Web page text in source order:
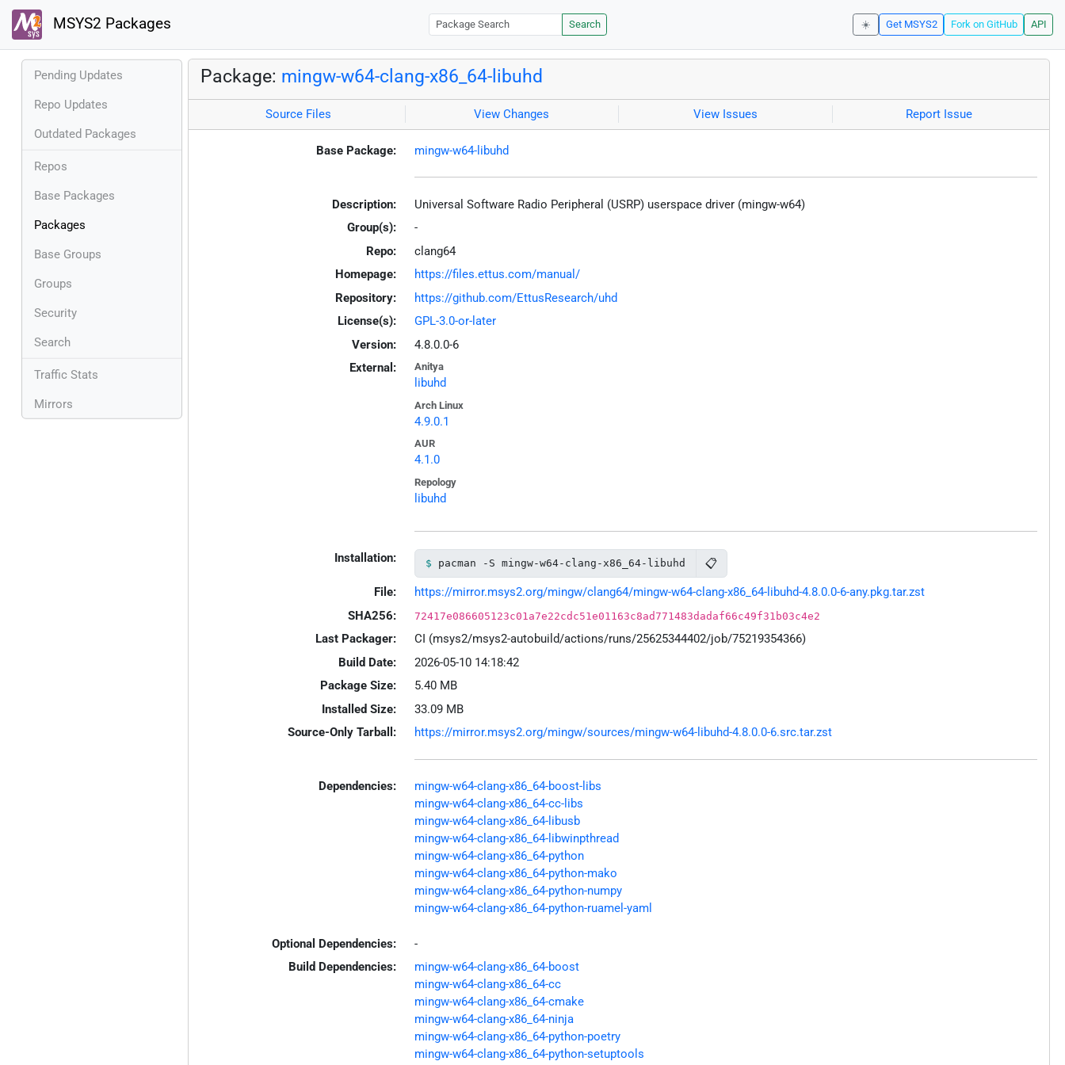
MSYS2 Packages Search ☀️ Get MSYS2 Fork on GitHub API
Pending Updates
Repo Updates
Outdated Packages
Repos
Base Packages
Packages
Base Groups
Groups
Security
Search
Traffic Stats
Mirrors
Package: mingw-w64-clang-x86_64-libuhd
Source Files View Changes View Issues Report Issue
Base Package: mingw-w64-libuhd
Description:
Universal Software Radio Peripheral (USRP) userspace driver (mingw-w64)
Group(s):
-
Repo:
clang64
Homepage:
https://files.ettus.com/manual/
Repository:
https://github.com/EttusResearch/uhd
License(s):
GPL-3.0-or-later
Version:
4.8.0.0-6
External:
Anitya
libuhd
Arch Linux
4.9.0.1
AUR
4.1.0
Repology
libuhd
Installation: pacman -S mingw-w64-clang-x86_64-libuhd 📋
File:
https://mirror.msys2.org/mingw/clang64/mingw-w64-clang-x86_64-libuhd-4.8.0.0-6-any.pkg.tar.zst
SHA256:
72417e086605123c01a7e22cdc51e01163c8ad771483dadaf66c49f31b03c4e2
Last Packager:
CI (msys2/msys2-autobuild/actions/runs/25625344402/job/75219354366)
Build Date:
2026-05-10 14:18:42
Package Size:
5.40 MB
Installed Size:
33.09 MB
Source-Only Tarball:
https://mirror.msys2.org/mingw/sources/mingw-w64-libuhd-4.8.0.0-6.src.tar.zst
Dependencies:
mingw-w64-clang-x86_64-boost-libs
mingw-w64-clang-x86_64-cc-libs
mingw-w64-clang-x86_64-libusb
mingw-w64-clang-x86_64-libwinpthread
mingw-w64-clang-x86_64-python
mingw-w64-clang-x86_64-python-mako
mingw-w64-clang-x86_64-python-numpy
mingw-w64-clang-x86_64-python-ruamel-yaml
Optional Dependencies:
-
Build Dependencies:
mingw-w64-clang-x86_64-boost
mingw-w64-clang-x86_64-cc
mingw-w64-clang-x86_64-cmake
mingw-w64-clang-x86_64-ninja
mingw-w64-clang-x86_64-python-poetry
mingw-w64-clang-x86_64-python-setuptools